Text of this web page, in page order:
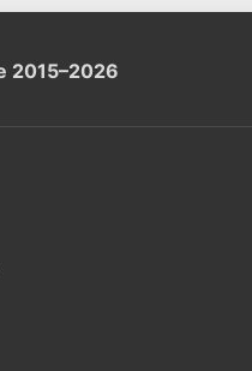
2015–2026